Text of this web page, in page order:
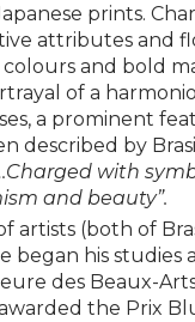
prints.
attributes and
and bold
of a
a prominent
described by
with
and beauty”.
artists (both of
began his studies
des Beaux-
the Prix